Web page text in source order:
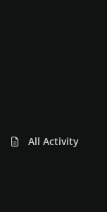
All Activity